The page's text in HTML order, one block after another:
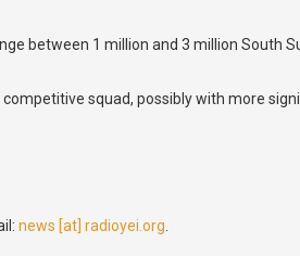
between 1 million and 3 million South
squad, possibly with more
news [at] radioyei.org